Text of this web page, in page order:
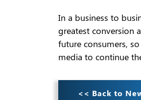
In a business to
greatest conversion
future consumers,
media to continue
<< Back to